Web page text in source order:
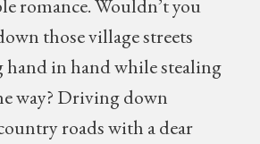
romance. Wouldn’t you
those village streets
hand in hand while stealing
way? Driving down
roads with a dear